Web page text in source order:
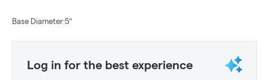
Base Diameter:5″
Log in for the best experience